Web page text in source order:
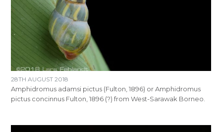
28TH AUGUST 2018
Amphidromus adamsi pictus (Fulton, 1896) or Amphidromus
pictus concinnus Fulton, 1896 (?) from West-Sarawak Borneo.